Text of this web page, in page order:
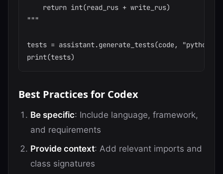
    return int(read_rus + write_rus)
"""
tests = assistant.generate_tests(code,
Best Practices for Codex
Be specific: Include language, framework,
and requirements
Provide context: Add relevant imports and
class signatures